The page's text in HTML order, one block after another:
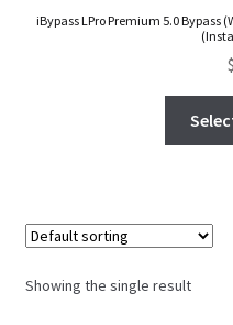
Checkout
Transaction Results
iBypass LPro Premium 5.0 Bypass
$
Showing the single result